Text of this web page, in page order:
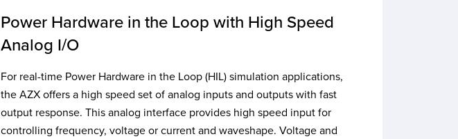
Power Hardware in the Loop with High Speed
Analog I/O
For real-time Power Hardware in the Loop (HIL) simulation applications,
the AZX offers a high speed set of analog inputs and outputs with fast
output response. This analog interface provides high speed input for
controlling frequency, voltage or current and waveshape. Voltage and